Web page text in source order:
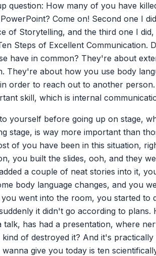
question: How many of you have
PowerPoint? Come on! Second one I did
of Storytelling, and the third one I did,
Steps of Excellent Communication.
have in common? They're about
They're about how you use body
in order to reach out to another person.
skill, which is internal
to yourself before going up on stage,
stage, is way more important than
of you have been in this situation,
you built the slides, ooh, and they
a couple of neat stories into it,
body language changes, and you
you went into the room, you started to
it didn't go according to plans.
talk, has had a presentation, where
kind of destroyed it? And it's practically
wanna give you today is ten